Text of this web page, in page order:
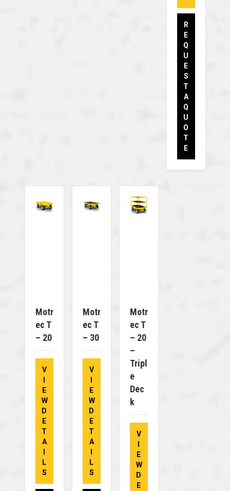
R
E
Q
U
E
S
T
A
Q
U
O
T
E
Motr
Ec T
– 20
V
E
W
D
E
T
A
L
S
Motr
Ec T
– 30
V
E
W
D
E
T
A
L
S
Motr
Ec T
– 20
–
Tripl
E
Dec
K
V
E
W
D
E